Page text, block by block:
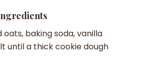
oats, baking soda, vanilla
until a thick cookie dough